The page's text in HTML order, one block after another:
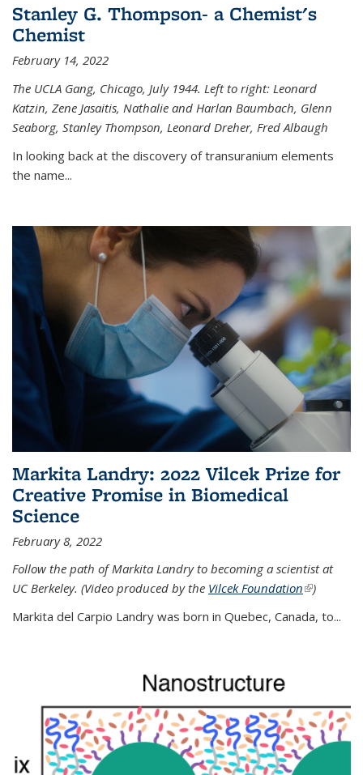
Stanley G. Thompson- a Chemist's
Chemist
February 14, 2022
The UCLA Gang, Chicago, July 1944. Left to right: Leonard
Katzin, Zene Jasaitis, Nathalie and Harlan Baumbach, Glenn
Seaborg, Stanley Thompson, Leonard Dreher, Fred Albaugh
In looking back at the discovery of transuranium elements
the name...
Markita Landry: 2022 Vilcek Prize for
Creative Promise in Biomedical
Science
February 8, 2022
Follow the path of Markita Landry to becoming a scientist at
UC Berkeley. (Video produced by the Vilcek Foundation(link is
)
Markita del Carpio Landry was born in Quebec, Canada, to...